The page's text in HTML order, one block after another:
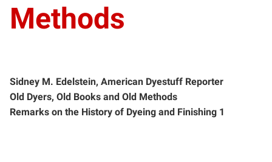
Methods
Sidney M. Edelstein, American Dyestuff Reporter
Old Dyers, Old Books and Old Methods
Remarks on the History of Dyeing and Finishing 1